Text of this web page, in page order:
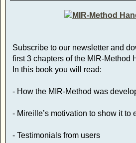
Subscribe to our newsletter and
first 3 chapters of the MIR-Method
In this book you will read:
- How the MIR-Method was
- Mireille’s motivation to show it to
- Testimonials from users